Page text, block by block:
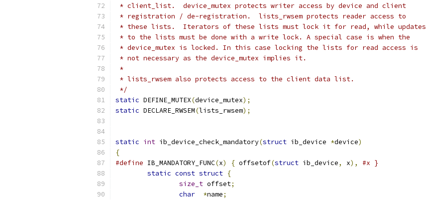
* client_list.  device_mutex protects writer access by device and client
* registration / de-registration.  lists_rwsem protects reader access to
* these lists.  Iterators of these lists must lock it for read, while updates
* to the lists must be done with a write lock. A special case is when the
* device_mutex is locked. In this case locking the lists for read access is
* not necessary as the device_mutex implies it.
*
* lists_rwsem also protects access to the client data list.
*/
static DEFINE_MUTEX(device_mutex);
static DECLARE_RWSEM(lists_rwsem);
static int ib_device_check_mandatory(struct ib_device *device)
{
#define IB_MANDATORY_FUNC(x) { offsetof(struct ib_device, x),
#x }
static const struct {
size_t offset;
char
*name;